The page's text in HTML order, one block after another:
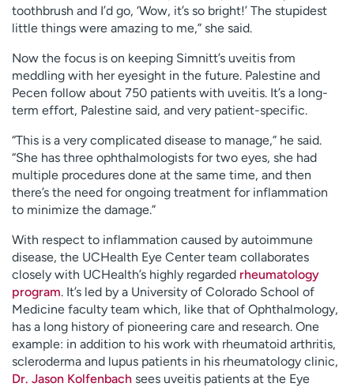
toothbrush and I’d go, ‘Wow, it’s so bright!’ The stupidest
little things were amazing to me,” she said.
Now the focus is on keeping Simnitt’s uveitis from
meddling with her eyesight in the future. Palestine and
Pecen follow about 750 patients with uveitis. It’s a long-
term effort, Palestine said, and very patient-specific.
“This is a very complicated disease to manage,” he said.
“She has three ophthalmologists for two eyes, she had
multiple procedures done at the same time, and then
there’s the need for ongoing treatment for inflammation
to minimize the damage.”
With respect to inflammation caused by autoimmune
disease, the UCHealth Eye Center team collaborates
closely with UCHealth’s highly regarded rheumatology
program. It’s led by a University of Colorado School of
Medicine faculty team which, like that of Ophthalmology,
has a long history of pioneering care and research. One
example: in addition to his work with rheumatoid arthritis,
scleroderma and lupus patients in his rheumatology clinic,
Dr. Jason Kolfenbach sees uveitis patients at the Eye